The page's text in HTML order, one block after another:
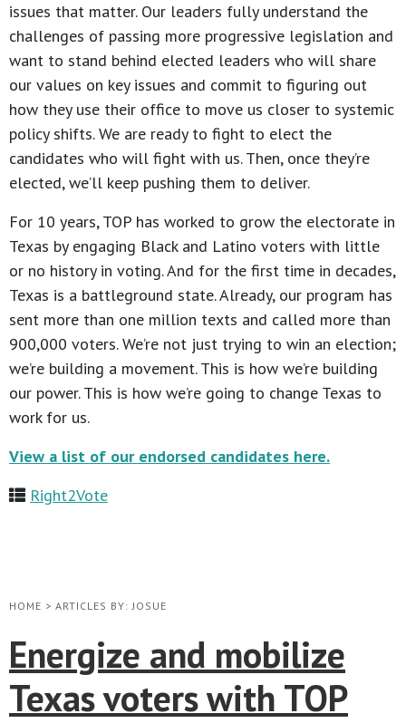
issues that matter. Our leaders fully understand the
challenges of passing more progressive legislation and
want to stand behind elected leaders who will share
our values on key issues and commit to figuring out
how they use their office to move us closer to systemic
policy shifts. We are ready to fight to elect the
candidates who will fight with us. Then, once they’re
elected, we’ll keep pushing them to deliver.
For 10 years, TOP has worked to grow the electorate in
Texas by engaging Black and Latino voters with little
or no history in voting. And for the first time in decades,
Texas is a battleground state. Already, our program has
sent more than one million texts and called more than
900,000 voters. We’re not just trying to win an election;
we’re building a movement. This is how we’re building
our power. This is how we’re going to change Texas to
work for us.
View a list of our endorsed candidates here.
Right2Vote
HOME > ARTICLES BY: JOSUE
Energize and mobilize
Texas voters with TOP